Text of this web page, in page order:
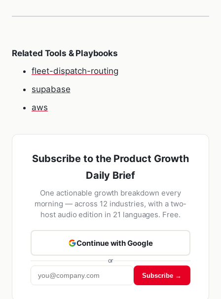
Related Tools & Playbooks
fleet-dispatch-routing
supabase
aws
Subscribe to the Product Growth
Daily Brief
One actionable growth breakdown every
morning — across 12 industries, with a two-
host audio edition in 21 languages. Free.
Continue with Google
or
Subscribe →